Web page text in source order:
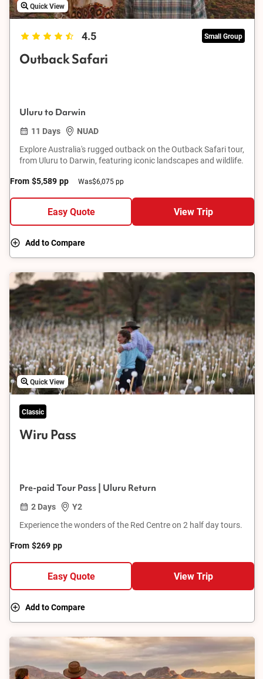
Quick View
4.5 Small Group
Outback Safari
Uluru to Darwin
11 Days
NUAD
Explore Australia's rugged outback on the Outback Safari tour,
from Uluru to Darwin, featuring iconic landscapes and wildlife.
From $5,589 pp Was$6,075 pp
Easy Quote View Trip
Add to Compare
Quick View
Classic
Wiru Pass
Pre-paid Tour Pass | Uluru Return
2 Days
Y2
Experience the wonders of the Red Centre on 2 half day tours.
From $269 pp
Easy Quote View Trip
Add to Compare